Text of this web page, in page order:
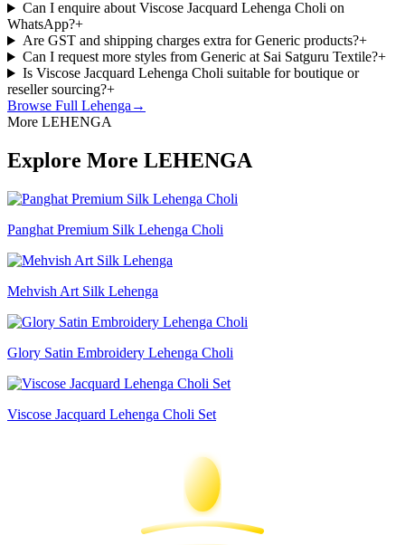
Can I enquire about Viscose Jacquard Lehenga Choli on
WhatsApp?+
Are GST and shipping charges extra for Generic products?+
Can I request more styles from Generic at Sai Satguru Textile?+
Is Viscose Jacquard Lehenga Choli suitable for boutique or
reseller sourcing?+
Browse Full Lehenga →
More LEHENGA
Explore More LEHENGA
Panghat Premium Silk Lehenga Choli
Mehvish Art Silk Lehenga
Glory Satin Embroidery Lehenga Choli
Viscose Jacquard Lehenga Choli Set